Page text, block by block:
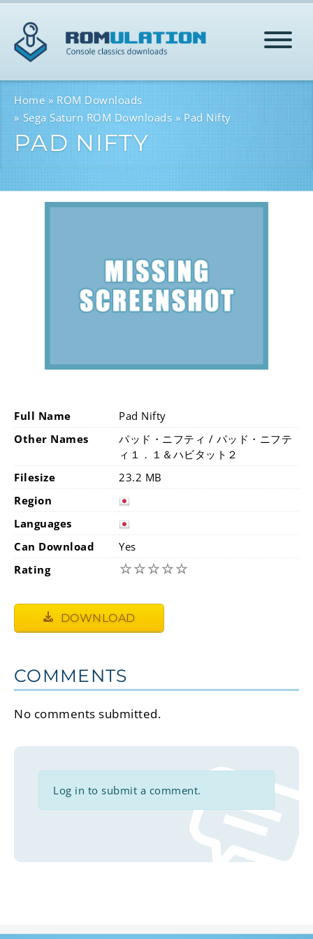
HOME
ROMS
HELP
SIGN-UP
Home
ROM Downloads
Sega Saturn ROM Downloads
Pad Nifty
PAD NIFTY
Full Name
Pad Nifty
Other Names
パッド・ニフティ / パッド・ニフテ
ィ１．１＆ハビタット２
Filesize
23.2 MB
Region
Languages
Can Download
Yes
Rating
☆☆☆☆☆
DOWNLOAD
COMMENTS
No comments submitted.
Log in to submit a comment.